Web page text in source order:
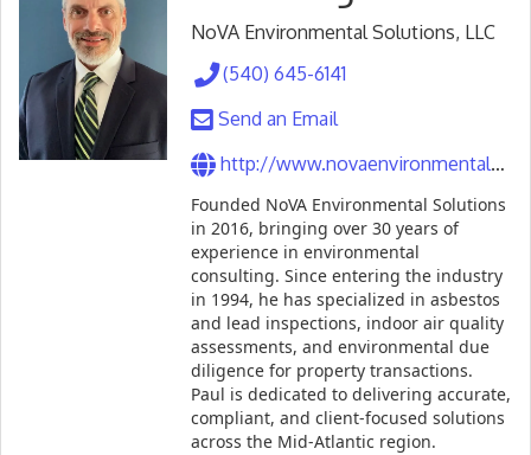
NoVA Environmental Solutions, LLC
(540) 645-6141
Send an Email
http://www.novaenvironmentalsolutions.com
Founded NoVA Environmental Solutions
in 2016, bringing over 30 years of
experience in environmental
consulting. Since entering the industry
in 1994, he has specialized in asbestos
and lead inspections, indoor air quality
assessments, and environmental due
diligence for property transactions.
Paul is dedicated to delivering accurate,
compliant, and client-focused solutions
across the Mid-Atlantic region.